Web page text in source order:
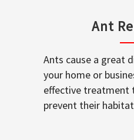
Ant
Ants cause a great
your home or
effective treatment
prevent their